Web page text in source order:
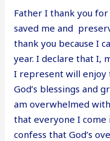
Father I thank you
saved me and
thank you because I
year. I declare that I,
I represent will enjoy
God’s blessings and
am overwhelmed
that everyone I
confess that God’s